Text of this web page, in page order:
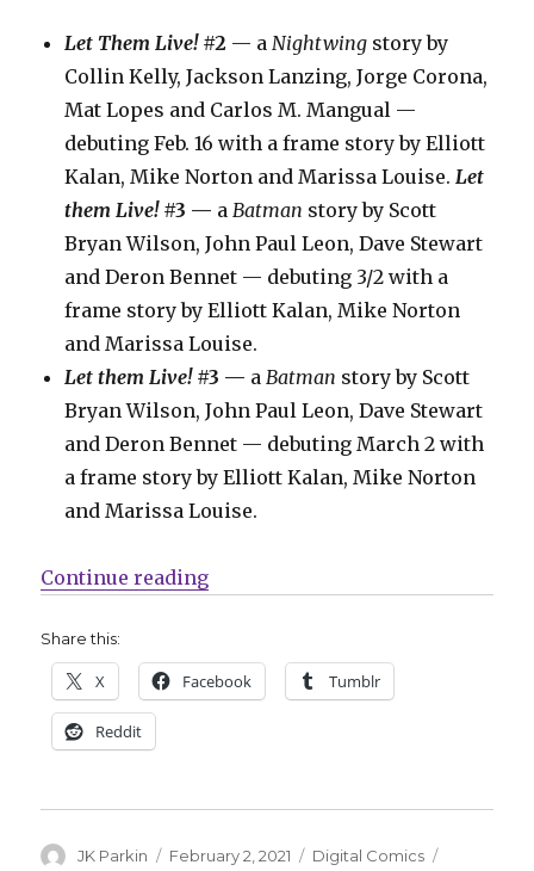
Let Them Live!#2 — a Nightwing story by
Collin Kelly, Jackson Lanzing, Jorge Corona,
Mat Lopes and Carlos M. Mangual —
debuting Feb. 16 with a frame story by Elliott
Kalan, Mike Norton and Marissa Louise. Let
them Live! #3 — a Batman story by Scott
Bryan Wilson, John Paul Leon, Dave Stewart
and Deron Bennet — debuting 3/2 with a
frame story by Elliott Kalan, Mike Norton
and Marissa Louise.
Let them Live! #3 — a Batman story by Scott
Bryan Wilson, John Paul Leon, Dave Stewart
and Deron Bennet — debuting March 2 with
a frame story by Elliott Kalan, Mike Norton
and Marissa Louise.
Continue reading“DC launches ‘Let Them Live!’
Share this:
X Facebook Tumblr
Reddit
Author
JK Parkin
Posted
February 2, 2021 Categories
Digital Comics